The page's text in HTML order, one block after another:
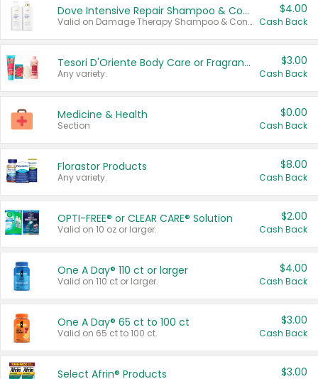
Dove Intensive Repair Shampoo & Conditioner Set
Valid on Damage Therapy Shampoo & Conditioner Set 33.8 oz bottles.
$4.00
Cash Back
Tesori D'Oriente Body Care or Fragrance
Any variety.
$3.00
Cash Back
Medicine & Health
Section
$0.00
Cash Back
Florastor Products
Any variety.
$8.00
Cash Back
OPTI-FREE® or CLEAR CARE® Solution
Valid on 10 oz or larger.
$2.00
Cash Back
One A Day® 110 ct or larger
Valid on 110 ct or larger.
$4.00
Cash Back
One A Day® 65 ct to 100 ct
Valid on 65 ct to 100 ct.
$3.00
Cash Back
Select Afrin® Products $3.00